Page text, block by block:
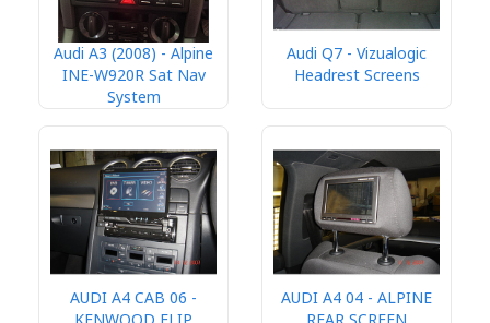
Audi A3 (2008) - Alpine
INE-W920R Sat Nav
System
Audi Q7 - Vizualogic
Headrest Screens
AUDI A4 CAB 06 -
AUDI A4 04 - ALPINE